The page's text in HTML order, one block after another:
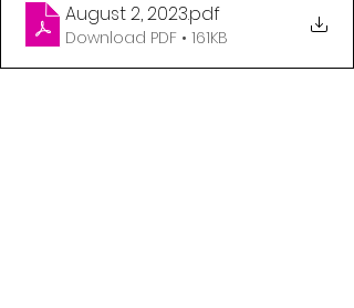
August 2, 2023.pdf
Download PDF • 161KB